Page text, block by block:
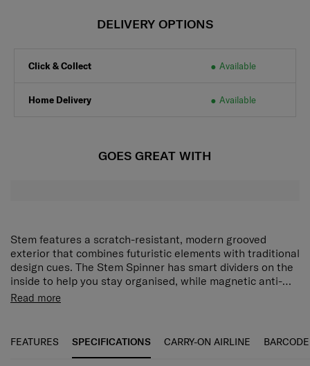
DELIVERY OPTIONS
Click & Collect Available
Home Delivery Available
GOES GREAT WITH
Stem features a scratch-resistant, modern grooved
exterior that combines futuristic elements with traditional
design cues. The Stem Spinner has smart dividers on the
inside to help you stay organised, while magnetic anti-
theft zippers and an integrated TSA combination lock
Futuristic elements meet traditional design cues in this
and smart dividers help you pack more. Featuring
Read more
FEATURES SPECIFICATIONS CARRY-ON AIRLINE BARCODE